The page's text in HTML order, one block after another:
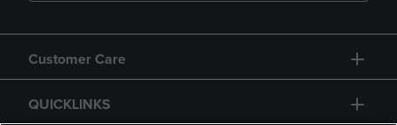
Customer Care
QUICKLINKS